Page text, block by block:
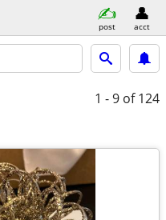
post acct
1 - 9 of 124